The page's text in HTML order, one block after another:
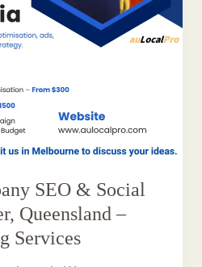
SEO & Social
Queensland –
Services